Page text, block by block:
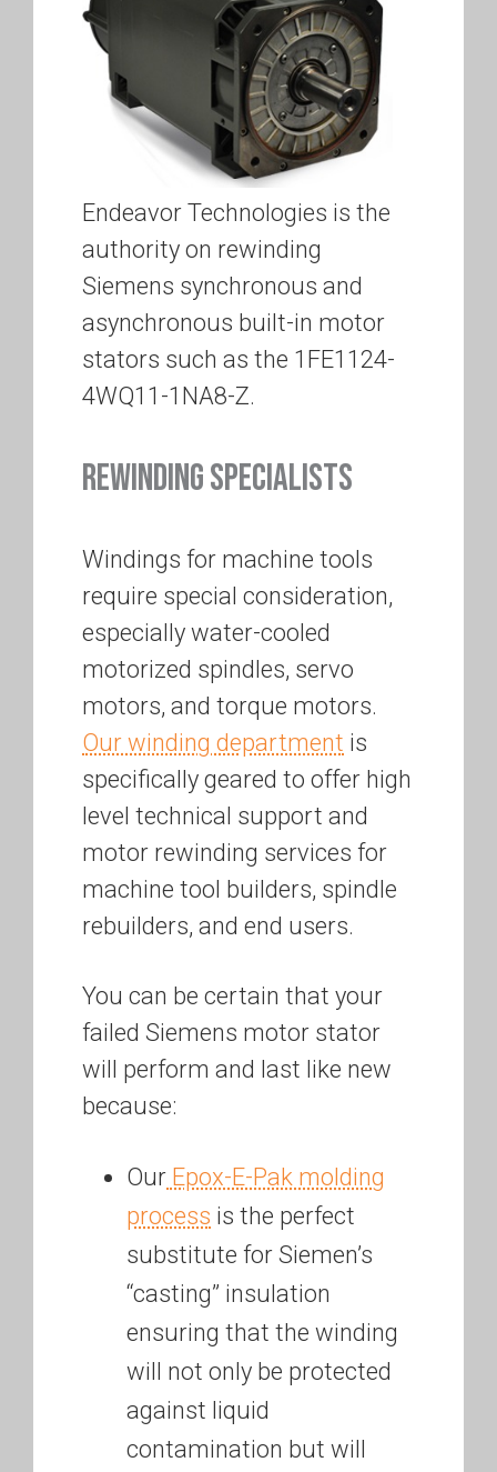
Endeavor Technologies is the
authority on rewinding
Siemens synchronous and
asynchronous built-in motor
stators such as the 1FE1124-
4WQ11-1NA8-Z.
REWINDING SPECIALISTS
Windings for machine tools
require special consideration,
especially water-cooled
motorized spindles, servo
motors, and torque motors.
Our winding department is
specifically geared to offer high
level technical support and
motor rewinding services for
machine tool builders, spindle
rebuilders, and end users.
You can be certain that your
failed Siemens motor stator
will perform and last like new
because:
Our Epox-E-Pak molding
process is the perfect
substitute for Siemen’s
“casting” insulation
ensuring that the winding
will not only be protected
against liquid
contamination but will